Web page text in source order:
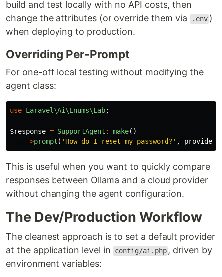
build and test locally with no API costs, then
change the attributes (or override them via
.env )
when deploying to production.
Overriding Per-Prompt
For one-off local testing without modifying the
agent class:
use Laravel\Ai\Enums\Lab;
$response = SupportAgent ::make()
->prompt ( 'How do I reset my password?' , provider
This is useful when you want to quickly compare
responses between Ollama and a cloud provider
without changing the agent configuration.
The Dev/Production Workflow
The cleanest approach is to set a default provider
at the application level in
config/ai.php , driven by
environment variables: